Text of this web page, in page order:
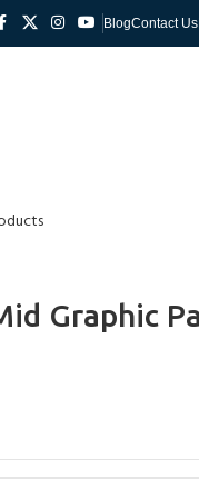
BlogContact Us
Graphic